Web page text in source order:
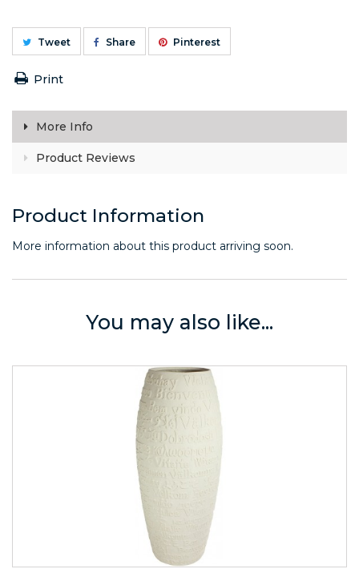
Tweet Share Pinterest
Print
More Info
Product Reviews
Product Information
More information about this product arriving soon.
You may also like...